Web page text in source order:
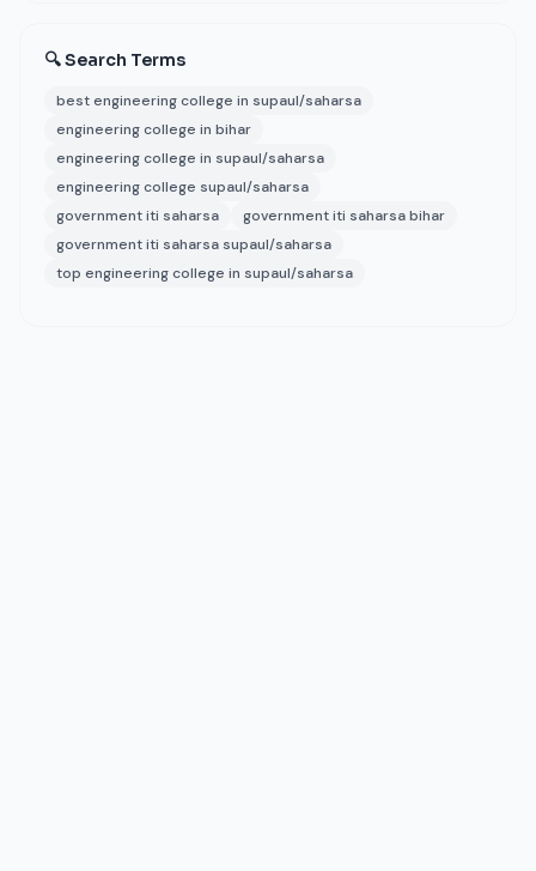
🔍 Search Terms
best engineering college in supaul/saharsa
engineering college in bihar
engineering college in supaul/saharsa
engineering college supaul/saharsa
government iti saharsa
government iti saharsa bihar
government iti saharsa supaul/saharsa
top engineering college in supaul/saharsa